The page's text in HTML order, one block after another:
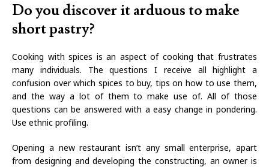
Do you discover it arduous to make
short pastry?
Cooking with spices is an aspect of cooking that frustrates
many individuals. The questions I receive all highlight a
confusion over which spices to buy, tips on how to use them,
and the way a lot of them to make use of. All of those
questions can be answered with a easy change in pondering.
Use ethnic profiling.
Opening a new restaurant isn’t any small enterprise, apart
from designing and developing the constructing, an owner is